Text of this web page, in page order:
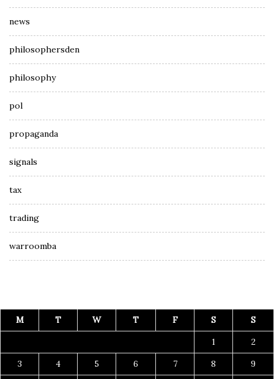
news
philosophersden
philosophy
pol
propaganda
signals
tax
trading
warroomba
M T W T F S
S
1
2
3
4 5 6 7 8
9